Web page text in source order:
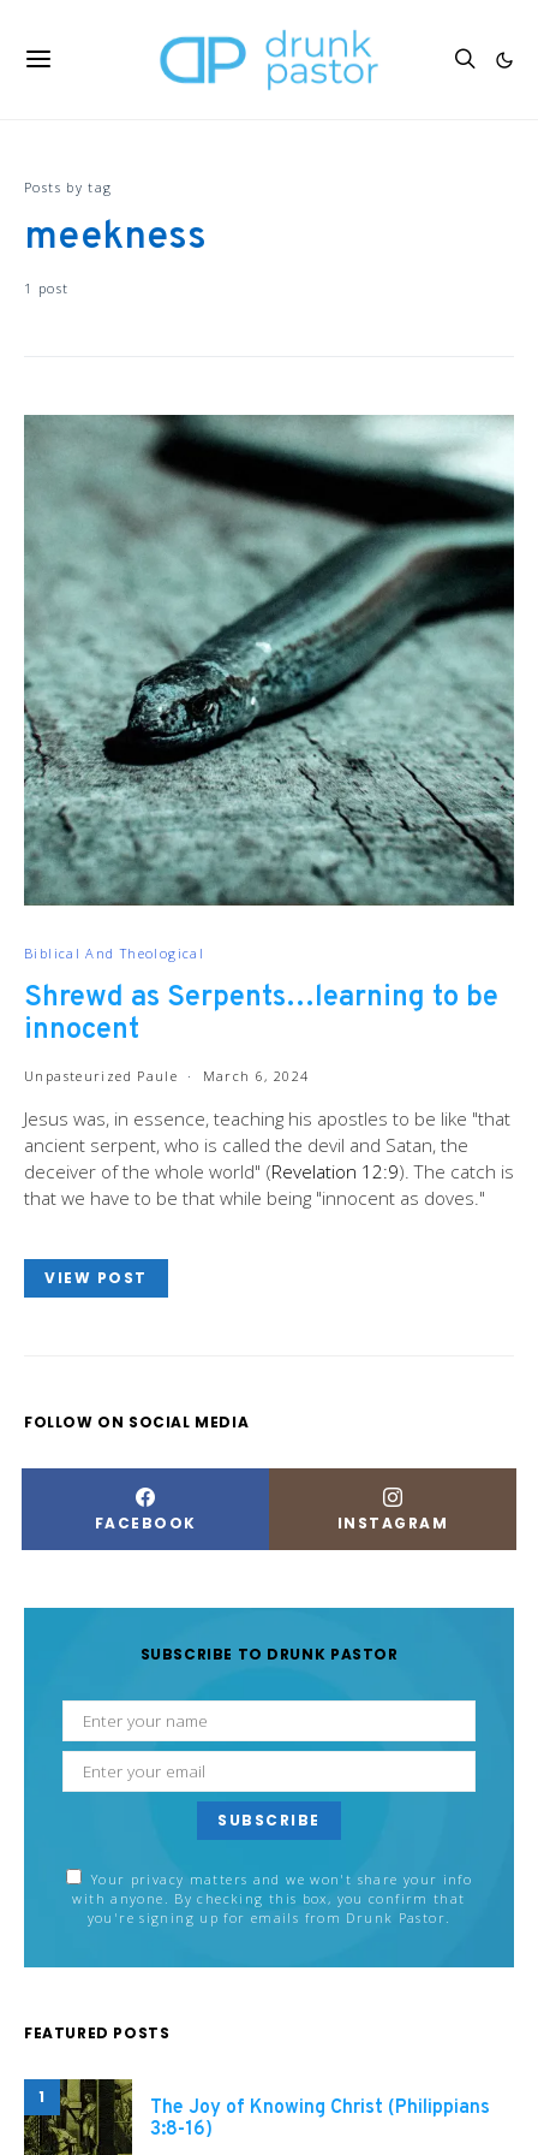
Posts by tag
meekness
1 post
Biblical And Theological
Shrewd as Serpents…learning to be
innocent
Unpasteurized Paule March 6, 2024
Jesus was, in essence, teaching his apostles to be like "that
ancient serpent, who is called the devil and Satan, the
deceiver of the whole world" (Revelation 12:9). The catch is
that we have to be that while being "innocent as doves."
VIEW POST
FOLLOW ON SOCIAL MEDIA
FACEBOOK INSTAGRAM
SUBSCRIBE TO DRUNK PASTOR
SUBSCRIBE
Your privacy matters and we won't share your info
with anyone. By checking this box, you confirm that
you're signing up for emails from Drunk Pastor.
FEATURED POSTS
1
The Joy of Knowing Christ (Philippians
3:8-16)